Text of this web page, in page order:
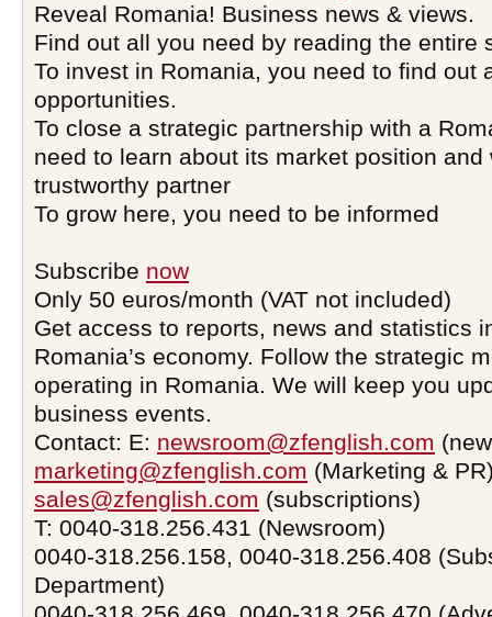
Reveal Romania! Business news & views.
Find out all you need by reading the entire
To invest in Romania, you need to find out
opportunities.
To close a strategic partnership with a
need to learn about its market position and
trustworthy partner
To grow here, you need to be informed
Subscribe now
Only 50 euros/month (VAT not included)
Get access to reports, news and statistics
Romania’s economy. Follow the strategic
operating in Romania. We will keep you
business events.
Contact: E: newsroom@zfenglish.com
marketing@zfenglish.com (Marketing &
sales@zfenglish.com (subscriptions)
T: 0040-318.256.431 (Newsroom)
0040-318.256.158, 0040-318.256.408
Department)